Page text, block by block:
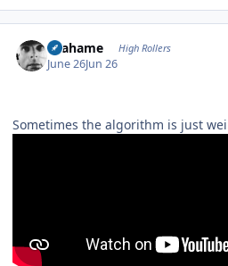
Grahame High Rollers
June 26Jun 26
Sometimes the algorithm is just